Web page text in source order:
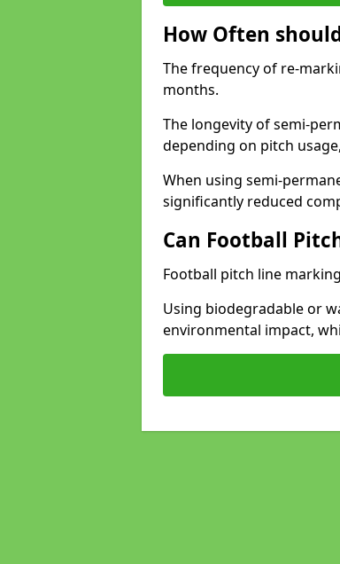
How Often
The frequency of re-
months.
The longevity of semi-
depending on pitch
When using semi-
significantly reduced
Can Football
Football pitch line
Using biodegradable or
environmental impact,